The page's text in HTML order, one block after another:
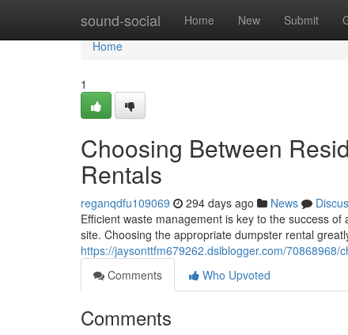
sound-social Home New Submit
Home
Home
1
Choosing Between
Rentals
reganqdfu109069 294 days ago News
Efficient waste management is key to the success
site. Choosing the appropriate dumpster rental
https://jaysonttfm679262.dsiblogger.com/
Comments
Who Upvoted
Comments